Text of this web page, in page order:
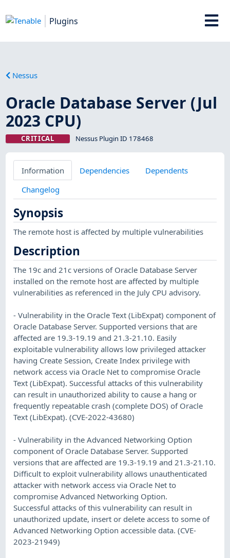
Plugins
Nessus
Oracle Database Server (Jul
2023 CPU)
CRITICAL Nessus Plugin ID 178468
Information Dependencies
Dependents
Changelog
Synopsis
The remote host is affected by multiple vulnerabilities
Description
The 19c and 21c versions of Oracle Database Server
installed on the remote host are affected by multiple
vulnerabilities as referenced in the July CPU advisory.
- Vulnerability in the Oracle Text (LibExpat) component of
Oracle Database Server. Supported versions that are
affected are 19.3-19.19 and 21.3-21.10. Easily
exploitable vulnerability allows low privileged attacker
having Create Session, Create Index privilege with
network access via Oracle Net to compromise Oracle
Text (LibExpat). Successful attacks of this vulnerability
can result in unauthorized ability to cause a hang or
frequently repeatable crash (complete DOS) of Oracle
Text (LibExpat). (CVE-2022-43680)
- Vulnerability in the Advanced Networking Option
component of Oracle Database Server. Supported
versions that are affected are 19.3-19.19 and 21.3-21.10.
Difficult to exploit vulnerability allows unauthenticated
attacker with network access via Oracle Net to
compromise Advanced Networking Option.
Successful attacks of this vulnerability can result in
unauthorized update, insert or delete access to some of
Advanced Networking Option accessible data. (CVE-
2023-21949)